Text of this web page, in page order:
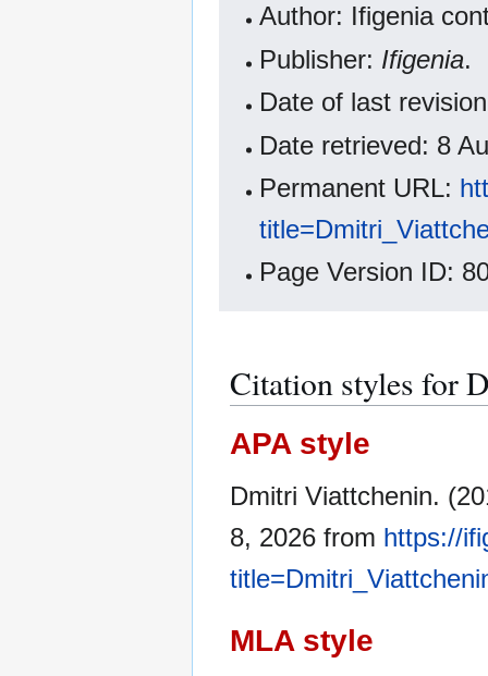
Author: Ifigenia
Publisher: Ifigenia.
Date of last
Date retrieved: 8
Permanent URL:
Page Version ID:
Citation styles for
APA style
Dmitri Viattchenin.
8, 2026 from https://
MLA style